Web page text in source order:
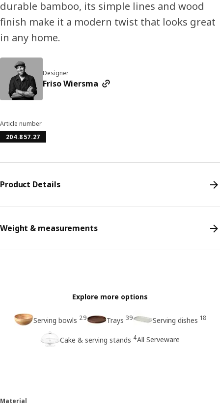
durable bamboo, its simple lines and wood
finish make it a modern twist that looks great
in any home.
Designer
Friso Wiersma
Article number
204.857.27
Product Details
Weight & measurements
Explore more options
Serving bowls 29 Trays 39 Serving dishes 18
Cake & serving stands 4All Serveware
Material